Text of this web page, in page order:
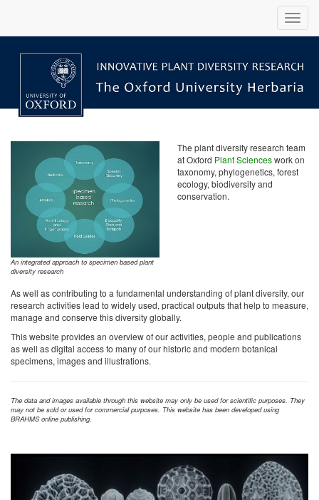
An integrated approach to specimen based plant
diversity research
The plant diversity research team
at Oxford Plant Scienceswork on
taxonomy, phylogenetics, forest
ecology, biodiversity and
conservation.
As well as contributing to a fundamental understanding of plant diversity, our
research activities lead to widely used, practical outputs that help to measure,
manage and conserve this diversity globally.
This website provides an overview of our activities, people and publications
as well as digital access to many of our historic and modern botanical
specimens, images and illustrations.
The data and images available through this website may only be used for scientific purposes. They
may not be sold or used for commercial purposes. This website has been developed using
BRAHMS online publishing.